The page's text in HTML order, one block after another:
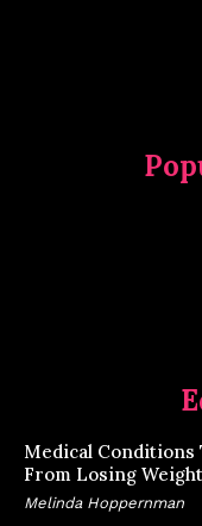
Medical Conditions
From Losing Weight
Melinda Hoppernman